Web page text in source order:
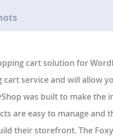
cart solution for
cart service and will allow
was built to make the
are easy to manage and
their storefront. The